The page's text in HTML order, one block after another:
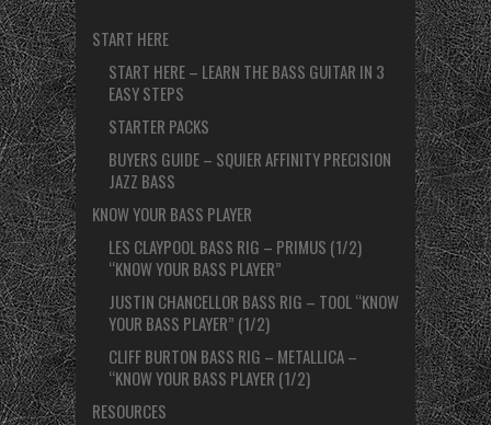
START HERE
START HERE – LEARN THE BASS GUITAR IN 3
EASY STEPS
STARTER PACKS
BUYERS GUIDE – SQUIER AFFINITY PRECISION
JAZZ BASS
KNOW YOUR BASS PLAYER
LES CLAYPOOL BASS RIG – PRIMUS (1/2)
“KNOW YOUR BASS PLAYER”
JUSTIN CHANCELLOR BASS RIG – TOOL “KNOW
YOUR BASS PLAYER” (1/2)
CLIFF BURTON BASS RIG – METALLICA –
“KNOW YOUR BASS PLAYER (1/2)
RESOURCES